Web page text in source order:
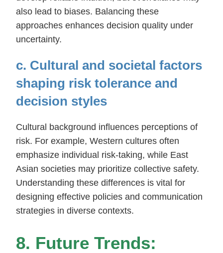
also lead to biases. Balancing these
approaches enhances decision quality under
uncertainty.
c. Cultural and societal factors
shaping risk tolerance and
decision styles
Cultural background influences perceptions of
risk. For example, Western cultures often
emphasize individual risk-taking, while East
Asian societies may prioritize collective safety.
Understanding these differences is vital for
designing effective policies and communication
strategies in diverse contexts.
8. Future Trends: